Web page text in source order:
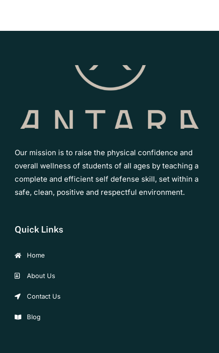
Our mission is to raise the physical confidence and
overall wellness of students of all ages by teaching a
complete and efficient self defense skill, set within a
safe, clean, positive and respectful environment.
Quick Links
Home
About Us
Contact Us
Blog